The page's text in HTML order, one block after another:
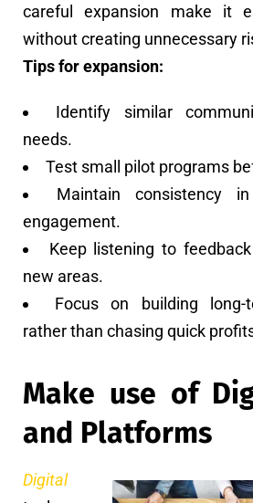
careful expansion make it
without creating unnecessary
Tips for expansion:
Identify similar
needs.
Test small pilot programs
Maintain consistency
engagement.
Keep listening to
new areas.
Focus on building long-
rather than chasing quick
Make use of
and Platforms
Digital